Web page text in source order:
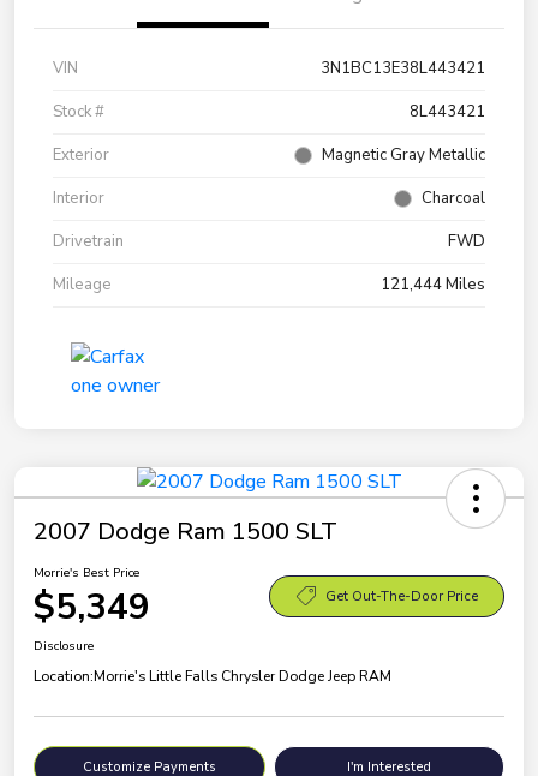
VIN
3N1BC13E38L443421
Stock #
8L443421
Exterior
Magnetic Gray Metallic
Interior
Charcoal
Drivetrain
FWD
Mileage
121,444 Miles
2007 Dodge Ram 1500 SLT
Morrie's Best Price
$5,349 Get Out-The-Door Price
Disclosure
Location:Morrie's Little Falls Chrysler Dodge Jeep RAM
Customize Payments I'm Interested